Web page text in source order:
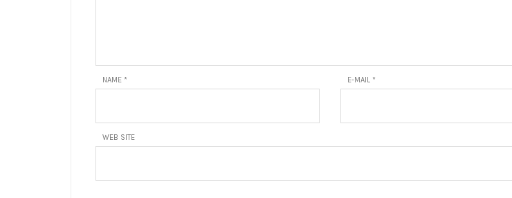
NAME * E-MAIL *
WEB SITE